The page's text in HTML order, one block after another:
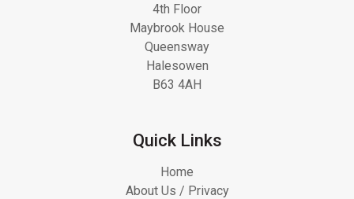
4th Floor
Maybrook House
Queensway
Halesowen
B63 4AH
Quick Links
Home
About Us / Privacy